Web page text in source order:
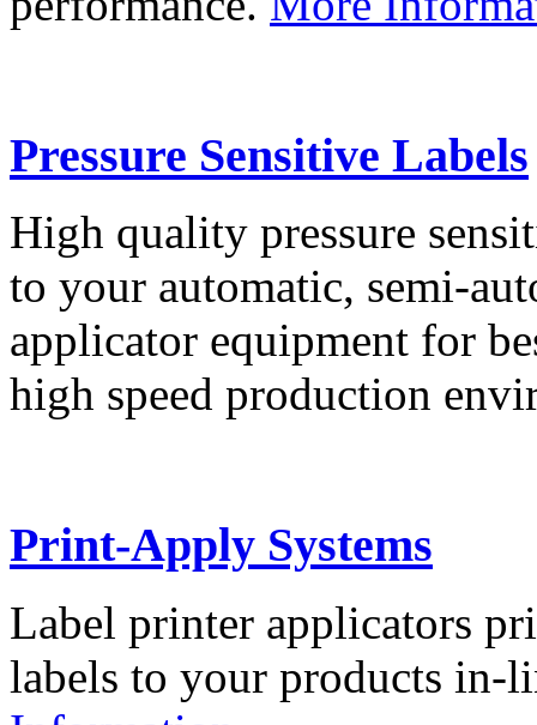
Pressure Sensitive Labels
High quality pressure
to your automatic, semi-
applicator equipment for
high speed production
Print-Apply Systems
Label printer applicators
labels to your products in-